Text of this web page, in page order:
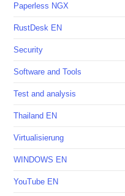
Paperless NGX
RustDesk EN
Security
Software and Tools
Test and analysis
Thailand EN
Virtualisierung
WINDOWS EN
YouTube EN